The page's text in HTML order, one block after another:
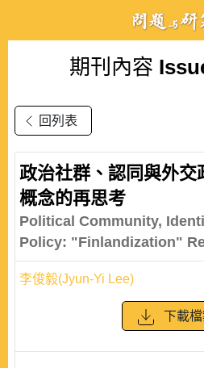
期刊內容
回列表
政治社群、認同與外交
概念的再思考
Political Community,
Policy: "Finlandization"
李俊毅(Jyun-Yi Lee)
下載